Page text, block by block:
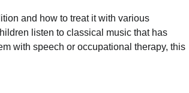
and how to treat it with various
listen to classical music that has
with speech or occupational therapy, this